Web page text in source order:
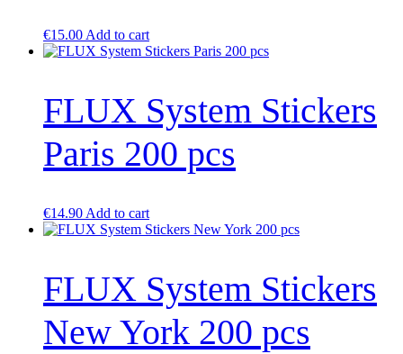
product
€15.00 Add to cart
FLUX System Stickers
Paris 200 pcs
€14.90 Add to cart
FLUX System Stickers
New York 200 pcs